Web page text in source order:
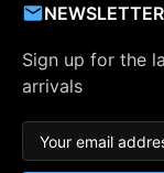
NEWSLETTER
Sign up for the
arrivals